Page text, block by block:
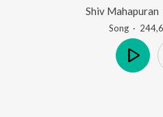
Shiv Mahapuran
Song ·